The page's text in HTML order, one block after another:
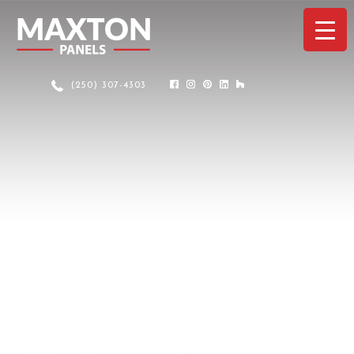
(250) 307-4303